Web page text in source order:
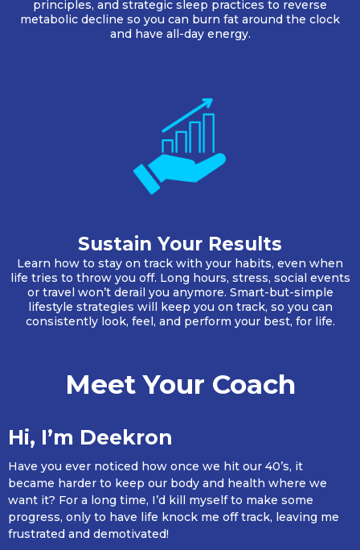
principles, and strategic sleep practices to reverse
metabolic decline so you can burn fat around the clock
and have all-day energy.
Sustain Your Results
Learn how to stay on track with your habits, even when
life tries to throw you off. Long hours, stress, social events
or travel won’t derail you anymore. Smart-but-simple
lifestyle strategies will keep you on track, so you can
consistently look, feel, and perform your best, for life.
Meet Your Coach
Hi, I’m Deekron
Have you ever noticed how once we hit our 40’s, it
became harder to keep our body and health where we
want it? For a long time, I’d kill myself to make some
progress, only to have life knock me off track, leaving me
frustrated and demotivated!